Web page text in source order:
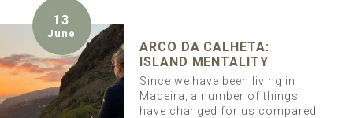
13
June
ARCO DA CALHETA:
ISLAND MENTALITY
Since we have been living in
Madeira, a number of things
have changed for us compared